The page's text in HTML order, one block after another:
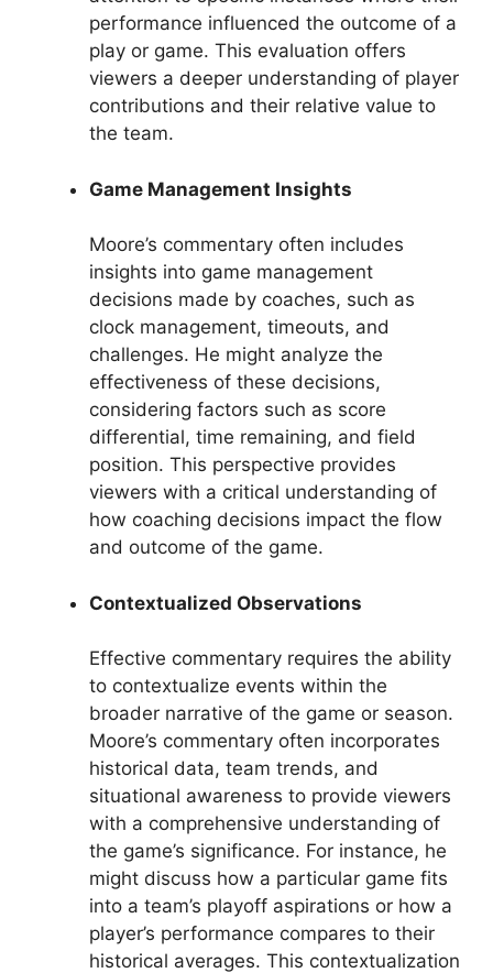
performance influenced the outcome of a
play or game. This evaluation offers
viewers a deeper understanding of player
contributions and their relative value to
the team.
Game Management Insights
Moore’s commentary often includes
insights into game management
decisions made by coaches, such as
clock management, timeouts, and
challenges. He might analyze the
effectiveness of these decisions,
considering factors such as score
differential, time remaining, and field
position. This perspective provides
viewers with a critical understanding of
how coaching decisions impact the flow
and outcome of the game.
Contextualized Observations
Effective commentary requires the ability
to contextualize events within the
broader narrative of the game or season.
Moore’s commentary often incorporates
historical data, team trends, and
situational awareness to provide viewers
with a comprehensive understanding of
the game’s significance. For instance, he
might discuss how a particular game fits
into a team’s playoff aspirations or how a
player’s performance compares to their
historical averages. This contextualization